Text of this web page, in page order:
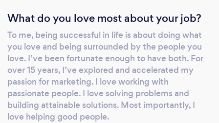
What do you love most about your job?
To me, being successful in life is about doing what
you love and being surrounded by the people you
love. I’ve been fortunate enough to have both. For
over 15 years, I’ve explored and accelerated my
passion for marketing. I love working with
passionate people. I love solving problems and
building attainable solutions. Most importantly, I
love helping good people.